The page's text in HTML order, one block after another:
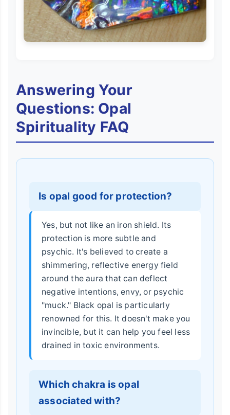
Answering Your
Questions: Opal
Spirituality FAQ
Is opal good for protection?
Yes, but not like an iron shield. Its
protection is more subtle and
psychic. It's believed to create a
shimmering, reflective energy field
around the aura that can deflect
negative intentions, envy, or psychic
"muck." Black opal is particularly
renowned for this. It doesn't make you
invincible, but it can help you feel less
drained in toxic environments.
Which chakra is opal
associated with?